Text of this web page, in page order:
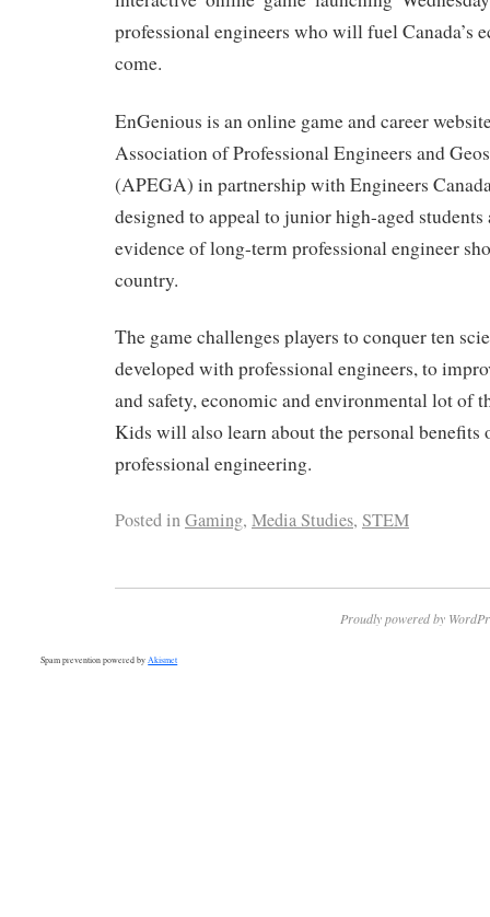
professional engineers who will fuel Canada’s
come.
EnGenious is an online game and career
Association of Professional Engineers and
(APEGA) in partnership with Engineers
designed to appeal to junior high-aged
evidence of long-term professional engineer
country.
The game challenges players to conquer ten
developed with professional engineers, to
and safety, economic and environmental lot of
Kids will also learn about the personal benefits
professional engineering.
Posted inGaming, Media Studies, STEM
Proudly powered by
Spam prevention powered by Akismet